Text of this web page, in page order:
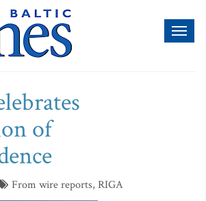
of
From wire reports, RIGA